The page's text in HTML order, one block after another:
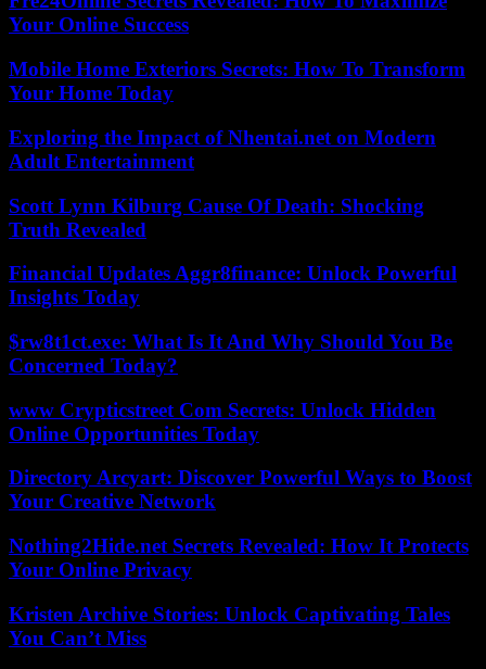
Your Online Success
Mobile Home Exteriors Secrets: How To Transform
Your Home Today
Exploring the Impact of Nhentai.net on Modern
Adult Entertainment
Scott Lynn Kilburg Cause Of Death: Shocking
Truth Revealed
Financial Updates Aggr8finance: Unlock Powerful
Insights Today
$rw8t1ct.exe: What Is It And Why Should You Be
Concerned Today?
www Crypticstreet Com Secrets: Unlock Hidden
Online Opportunities Today
Directory Arcyart: Discover Powerful Ways to Boost
Your Creative Network
Nothing2Hide.net Secrets Revealed: How It Protects
Your Online Privacy
Kristen Archive Stories: Unlock Captivating Tales
You Can’t Miss